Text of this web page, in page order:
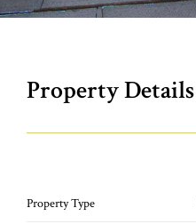
Property Details
Property Type